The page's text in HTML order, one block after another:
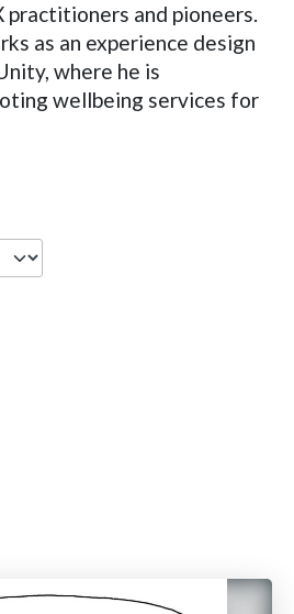
and pioneers.
as an experience design
where he is
wellbeing services for